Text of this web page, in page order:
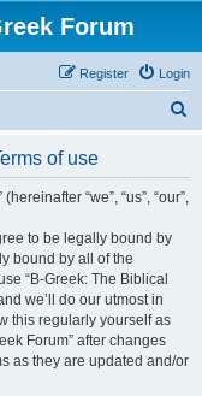
Forum
Login
Register
of use
“we”, “us”, “our”,
to be legally bound by
bound by all of the
“B-Greek: The Biblical
we’ll do our utmost in
this regularly yourself as
Forum” after changes
as they are updated and/or